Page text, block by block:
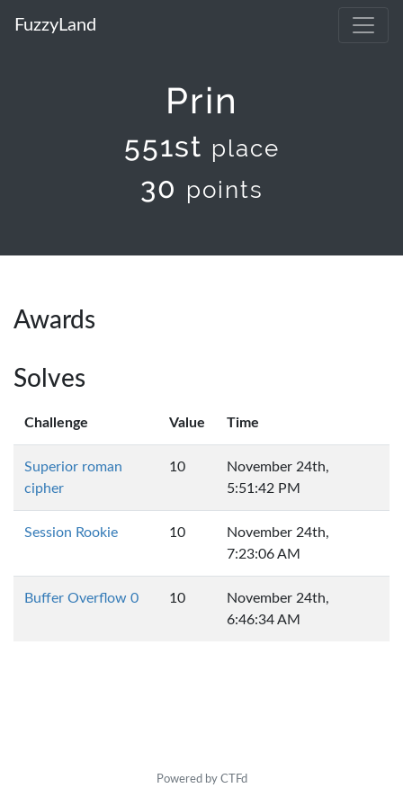
FuzzyLand
Prin
551st place
30 points
Awards
Solves
Challenge Value Time
Superior roman
cipher
10
November 24th,
5:51:42 PM
Session Rookie 10
November 24th,
7:23:06 AM
Buffer Overflow 0 10
November 24th,
6:46:34 AM
Powered by CTFd